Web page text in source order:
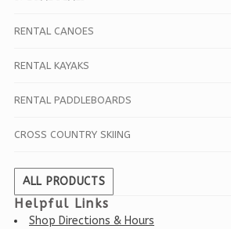
RENTAL CANOES
RENTAL KAYAKS
RENTAL PADDLEBOARDS
CROSS COUNTRY SKIING
ALL PRODUCTS
Helpful Links
Shop Directions & Hours